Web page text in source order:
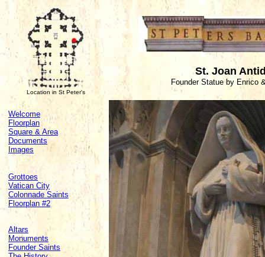
Location in St Peter's
St. Joan
Founder Statue by Enrico
Welcome
Floorplan
Square & Area
Documents
Images
Grottoes
Vatican City
Colonnade Saints
Floorplan #2
Altars
Monuments
Founder Saints